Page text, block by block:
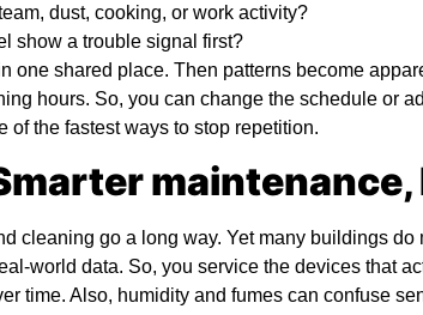
dust, cooking, or work activity?
show a trouble signal first?
one shared place. Then patterns become
hours. So, you can change the schedule or
of the fastest ways to stop repetition.
cleaning go a long way. Yet many buildings
world data. So, you service the devices that
time. Also, humidity and fumes can confuse